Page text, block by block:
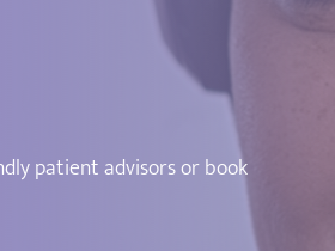
patient advisors or book